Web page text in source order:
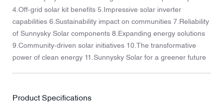
4.Off-grid solar kit benefits 5.Impressive solar inverter
capabilities 6.Sustainability impact on communities 7.Reliability
of Sunnysky Solar components 8.Expanding energy solutions
9.Community-driven solar initiatives 10.The transformative
power of clean energy 11.Sunnysky Solar for a greener future
Product Specifications